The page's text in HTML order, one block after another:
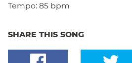
Tempo: 85 bpm
SHARE THIS SONG